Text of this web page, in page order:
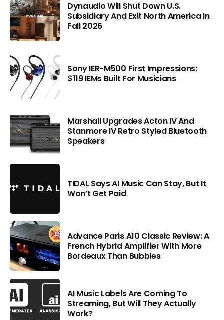
Dynaudio Will Shut Down U.S.
Subsidiary And Exit North America In
Fall 2026
Sony IER-M500 First Impressions:
$119 IEMs Built For Musicians
Marshall Upgrades Acton IV And
Stanmore IV Retro Styled Bluetooth
Speakers
TIDAL Says AI Music Can Stay, But It
Won’t Get Paid
Advance Paris A10 Classic Review: A
French Hybrid Amplifier With More
Bordeaux Than Bubbles
AI Music Labels Are Coming To
Streaming, But Will They Actually
Work?